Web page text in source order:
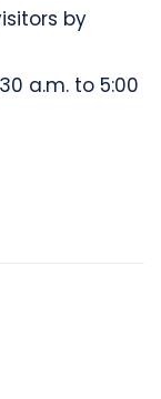
by
a.m. to 5:00